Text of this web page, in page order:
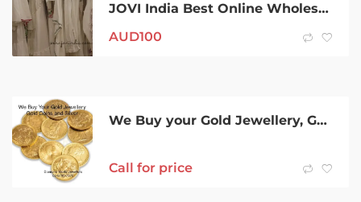
JOVI India Best Online Wholesale Women Clothing Supplier in Australia
AUD100
We Buy your Gold Jewellery, Gold Coins and Bars, Silver Coins
Call for price